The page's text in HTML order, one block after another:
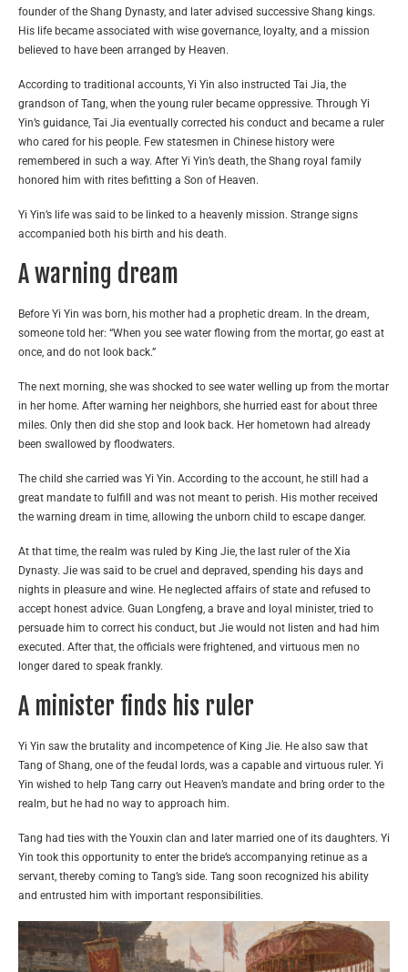
founder of the Shang Dynasty, and later advised successive Shang kings.
His life became associated with wise governance, loyalty, and a mission
believed to have been arranged by Heaven.
According to traditional accounts, Yi Yin also instructed Tai Jia, the
grandson of Tang, when the young ruler became oppressive. Through Yi
Yin’s guidance, Tai Jia eventually corrected his conduct and became a ruler
who cared for his people. Few statesmen in Chinese history were
remembered in such a way. After Yi Yin’s death, the Shang royal family
honored him with rites befitting a Son of Heaven.
Yi Yin’s life was said to be linked to a heavenly mission. Strange signs
accompanied both his birth and his death.
A warning dream
Before Yi Yin was born, his mother had a prophetic dream. In the dream,
someone told her: “When you see water flowing from the mortar, go east at
once, and do not look back.”
The next morning, she was shocked to see water welling up from the mortar
in her home. After warning her neighbors, she hurried east for about three
miles. Only then did she stop and look back. Her hometown had already
been swallowed by floodwaters.
The child she carried was Yi Yin. According to the account, he still had a
great mandate to fulfill and was not meant to perish. His mother received
the warning dream in time, allowing the unborn child to escape danger.
At that time, the realm was ruled by King Jie, the last ruler of the Xia
Dynasty. Jie was said to be cruel and depraved, spending his days and
nights in pleasure and wine. He neglected affairs of state and refused to
accept honest advice. Guan Longfeng, a brave and loyal minister, tried to
persuade him to correct his conduct, but Jie would not listen and had him
executed. After that, the officials were frightened, and virtuous men no
longer dared to speak frankly.
A minister finds his ruler
Yi Yin saw the brutality and incompetence of King Jie. He also saw that
Tang of Shang, one of the feudal lords, was a capable and virtuous ruler. Yi
Yin wished to help Tang carry out Heaven’s mandate and bring order to the
realm, but he had no way to approach him.
Tang had ties with the Youxin clan and later married one of its daughters. Yi
Yin took this opportunity to enter the bride’s accompanying retinue as a
servant, thereby coming to Tang’s side. Tang soon recognized his ability
and entrusted him with important responsibilities.